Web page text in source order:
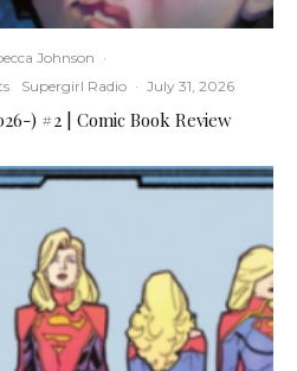
Johnson
·
Supergirl Radio · July 31, 2026
) #2 | Comic Book Review